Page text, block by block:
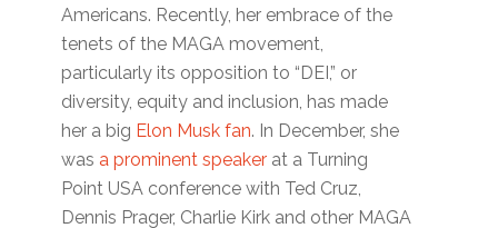
Americans. Recently, her embrace of the
tenets of the MAGA movement,
particularly its opposition to “DEI,” or
diversity, equity and inclusion, has made
her a big Elon Musk fan. In December, she
was a prominent speaker at a Turning
Point USA conference with Ted Cruz,
Dennis Prager, Charlie Kirk and other MAGA